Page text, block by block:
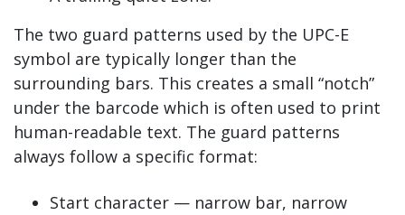
The two guard patterns used by the UPC-E
symbol are typically longer than the
surrounding bars. This creates a small “notch”
under the barcode which is often used to print
human-readable text. The guard patterns
always follow a specific format:
Start character — narrow bar, narrow